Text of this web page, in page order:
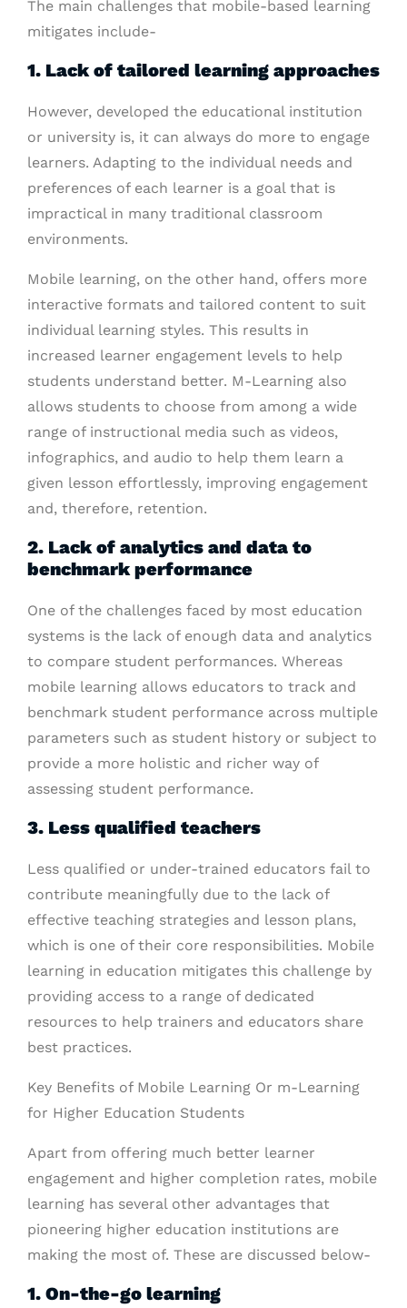
The main challenges that mobile-based learning
mitigates include-
1. Lack of tailored learning approaches
However, developed the educational institution
or university is, it can always do more to engage
learners. Adapting to the individual needs and
preferences of each learner is a goal that is
impractical in many traditional classroom
environments.
Mobile learning, on the other hand, offers more
interactive formats and tailored content to suit
individual learning styles. This results in
increased learner engagement levels to help
students understand better. M-Learning also
allows students to choose from among a wide
range of instructional media such as videos,
infographics, and audio to help them learn a
given lesson effortlessly, improving engagement
and, therefore, retention.
2. Lack of analytics and data to
benchmark performance
One of the challenges faced by most education
systems is the lack of enough data and analytics
to compare student performances. Whereas
mobile learning allows educators to track and
benchmark student performance across multiple
parameters such as student history or subject to
provide a more holistic and richer way of
assessing student performance.
3. Less qualified teachers
Less qualified or under-trained educators fail to
contribute meaningfully due to the lack of
effective teaching strategies and lesson plans,
which is one of their core responsibilities. Mobile
learning in education mitigates this challenge by
providing access to a range of dedicated
resources to help trainers and educators share
best practices.
Key Benefits of Mobile Learning Or m-Learning
for Higher Education Students
Apart from offering much better learner
engagement and higher completion rates, mobile
learning has several other advantages that
pioneering higher education institutions are
making the most of. These are discussed below-
1. On-the-go learning